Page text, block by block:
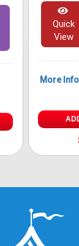
Quick
View
More